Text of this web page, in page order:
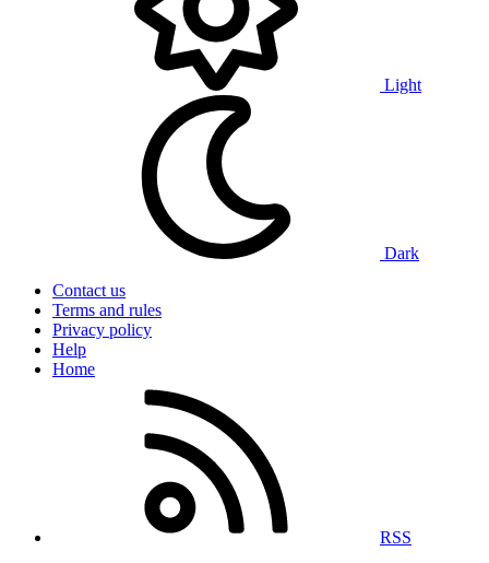
Light
Dark
Contact us
Terms and rules
Privacy policy
Help
Home
RSS